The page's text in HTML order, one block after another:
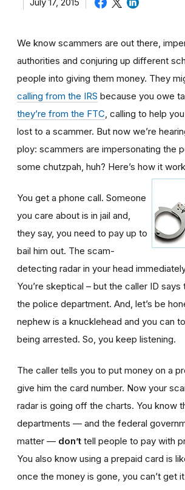
We know scammers are out there,
authorities and conjuring up different
people into giving them money. They
calling from the IRS because you owe
they’re from the FTC , calling to help
lost to a scammer. But now we’re
ploy: scammers are impersonating the
some chutzpah, huh? Here’s how it
You get a phone call. Someone
you care about is in jail and,
they say, you need to pay up to
bail him out. The scam-
detecting radar in your head
You’re skeptical – but the caller ID says
the police department. And, let’s be
nephew is a knucklehead and you can
being arrested. So, you keep listening.
The caller tells you to put money on a
give him the card number. Now your
radar is going off the charts. You know
departments — and the federal
matter — don’t tell people to pay with
You also know using a prepaid card is
once the money is gone, you can’t get